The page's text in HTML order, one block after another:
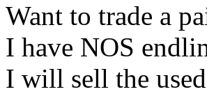
Want to trade a
I have NOS
I will sell the